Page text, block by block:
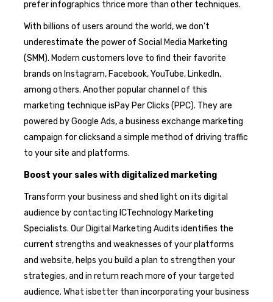
prefer infographics thrice more than other techniques.
With billions of users around the world, we don’t
underestimate the power of Social Media Marketing
(SMM). Modern customers love to find their favorite
brands on Instagram, Facebook, YouTube, LinkedIn,
among others. Another popular channel of this
marketing technique isPay Per Clicks (PPC). They are
powered by Google Ads, a business exchange marketing
campaign for clicksand a simple method of driving traffic
to your site and platforms.
Boost your sales with digitalized marketing
Transform your business and shed light on its digital
audience by contacting ICTechnology Marketing
Specialists. Our Digital Marketing Audits identifies the
current strengths and weaknesses of your platforms
and website, helps you build a plan to strengthen your
strategies, and in return reach more of your targeted
audience. What isbetter than incorporating your business